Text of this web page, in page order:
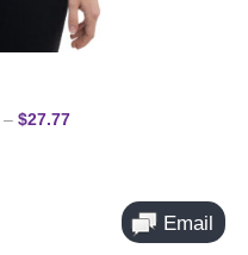
– $27.77Price range: $22.22